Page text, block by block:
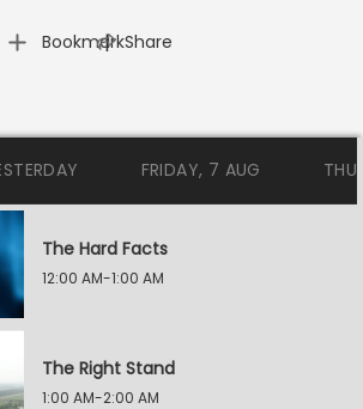
Bookmark
| Share
FRIDAY, 7 AUG
The Hard Facts
12:00 AM-1:00 AM
The Right Stand
1:00 AM-2:00 AM